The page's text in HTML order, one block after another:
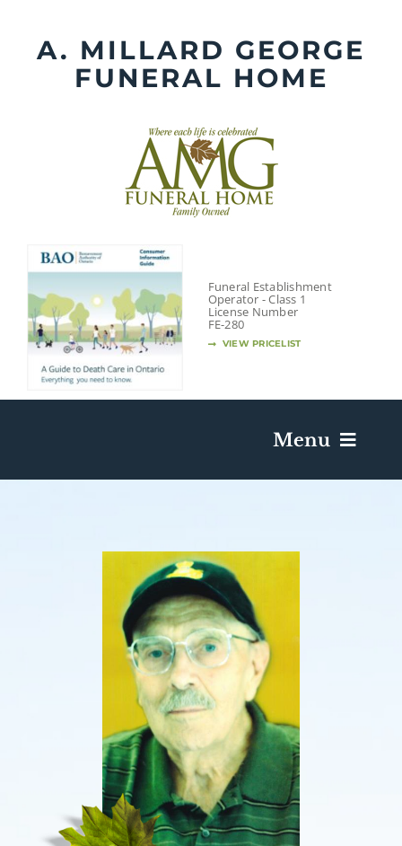
contentA. MILLARD GEORGE
FUNERAL HOME
Funeral Establishment
Operator - Class 1
License Number
FE-280
VIEW PRICELIST
Menu
Death Has Occurred
Send Flowers
Plan A Funeral
Caskets & Urns
About AMG